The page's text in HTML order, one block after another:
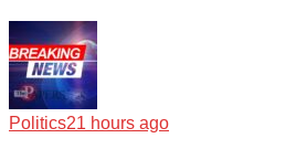
Politics21 hours ago